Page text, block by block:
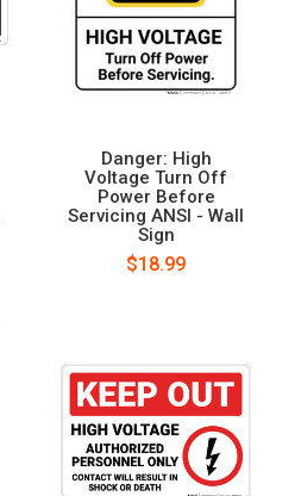
Danger: High
Voltage Turn Off
Power Before
Servicing ANSI - Wall
Sign
$18.99